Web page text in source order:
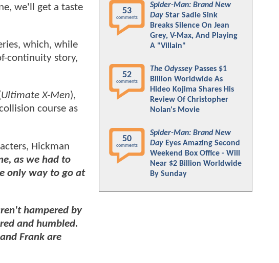
we'll get a taste
which, while
continuity story,
Ultimate X-Men),
course as
Hickman
as we had to
only way to go at
hampered by
and humbled.
Frank are
53
comments
Spider-Man: Brand New
Day Star Sadie Sink
Breaks Silence On Jean
Grey, V-Max, And Playing
A "Villain"
52
comments
The Odyssey Passes $1
Billion Worldwide As
Hideo Kojima Shares His
Review Of Christopher
Nolan's Movie
50
comments
Spider-Man: Brand New
Day Eyes Amazing Second
Weekend Box Office - Will
Near $2 Billion Worldwide
By Sunday